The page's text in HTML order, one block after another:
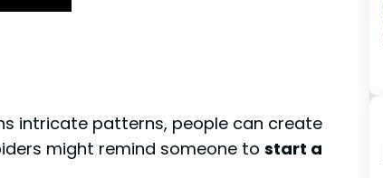
intricate patterns, people can create
might remind someone to start a